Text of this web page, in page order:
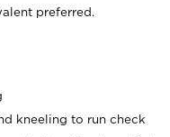
preferred.
kneeling to run check